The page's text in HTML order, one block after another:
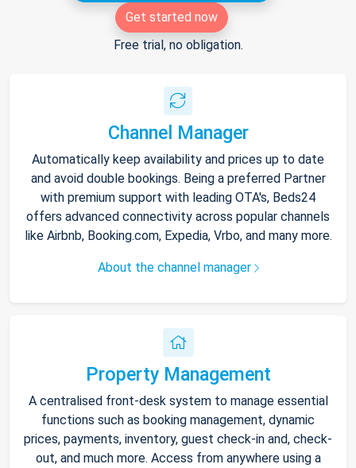
Get started now
Free trial, no obligation.
Channel Manager
Automatically keep availability and prices up to date
and avoid double bookings. Being a preferred Partner
with premium support with leading OTA's, Beds24
offers advanced connectivity across popular channels
like Airbnb, Booking.com, Expedia, Vrbo, and many more.
About the channel manager
Property Management
A centralised front-desk system to manage essential
functions such as booking management, dynamic
prices, payments, inventory, guest check-in and, check-
out, and much more. Access from anywhere using a